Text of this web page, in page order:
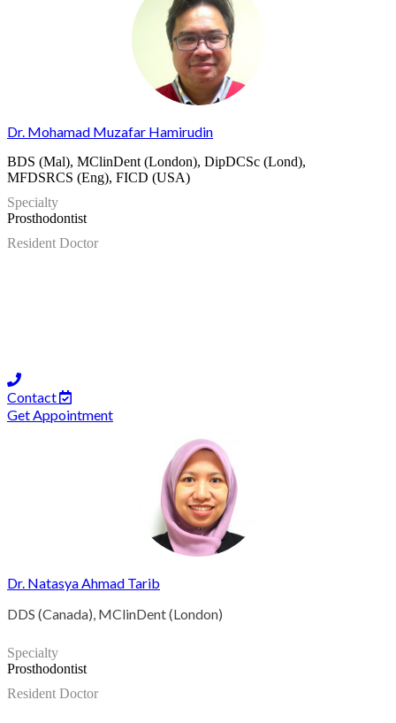
Dr. Mohamad Muzafar Hamirudin
BDS (Mal), MClinDent (London), DipDCSc (Lond),
MFDSRCS (Eng), FICD (USA)
Specialty
Prosthodontist
Resident Doctor
Contact
Get Appointment
Dr. Natasya Ahmad Tarib
DDS (Canada), MClinDent (London)
Specialty
Prosthodontist
Resident Doctor